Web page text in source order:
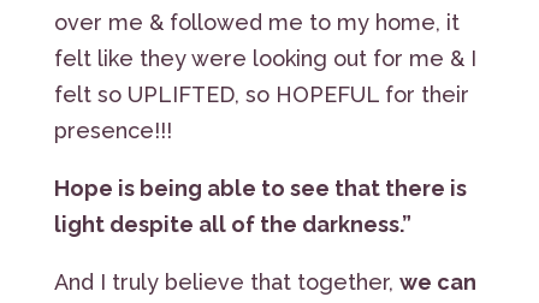
over me & followed me to my home, it
felt like they were looking out for me & I
felt so UPLIFTED, so HOPEFUL for their
presence!!!
Hope is being able to see that there is
light despite all of the darkness.”
And I truly believe that together, we can